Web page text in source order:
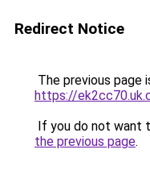
Redirect Notice
The previous page
https://
If you do not want
the previous page.